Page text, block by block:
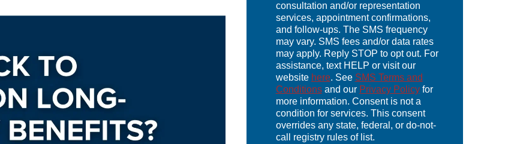
consultation and/or representation
services, appointment confirmations,
and follow-ups. The SMS frequency
may vary. SMS fees and/or data rates
may apply. Reply STOP to opt out. For
assistance, text HELP or visit our
website here. See SMS Terms and
Conditionsand our Privacy Policyfor
more information. Consent is not a
condition for services. This consent
overrides any state, federal, or do-not-
call registry rules of list.